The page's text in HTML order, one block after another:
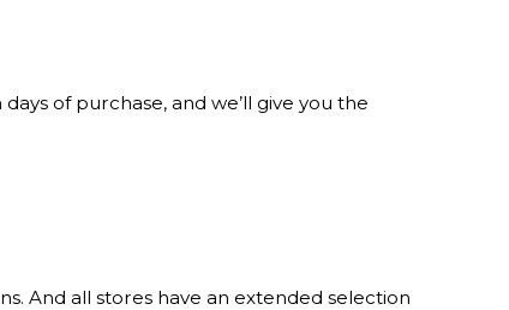
of purchase, and we’ll give you the
And all stores have an extended selection